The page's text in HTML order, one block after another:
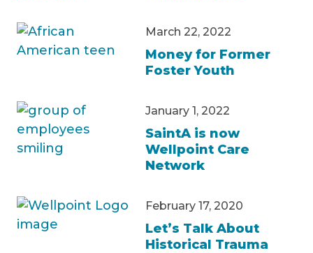
March 22, 2022
Money for Former
Foster Youth
January 1, 2022
SaintA is now
Wellpoint Care
Network
February 17, 2020
Let’s Talk About
Historical Trauma